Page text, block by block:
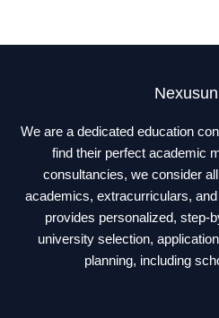
We are a dedicated education
find their perfect academic
consultancies, we consider
academics, extracurriculars,
provides personalized, step-
university selection,
planning, including